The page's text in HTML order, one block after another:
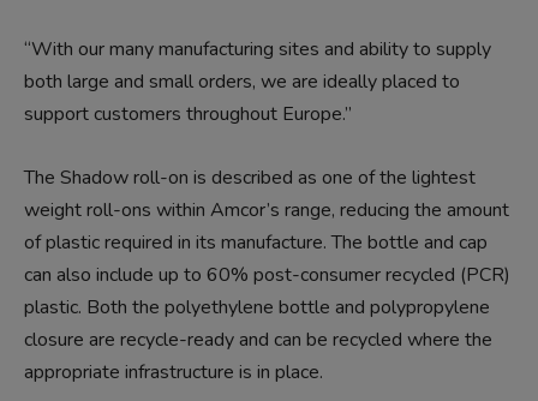
“With our many manufacturing sites and ability to supply
both large and small orders, we are ideally placed to
support customers throughout Europe.”
The Shadow roll-on is described as one of the lightest
weight roll-ons within Amcor’s range, reducing the amount
of plastic required in its manufacture. The bottle and cap
can also include up to 60% post-consumer recycled (PCR)
plastic. Both the polyethylene bottle and polypropylene
closure are recycle-ready and can be recycled where the
appropriate infrastructure is in place.